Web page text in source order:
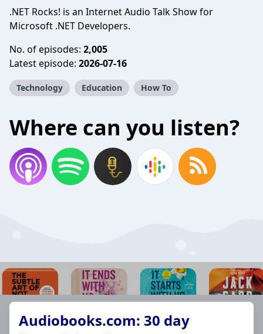
.NET Rocks! is an Internet Audio Talk Show for
Microsoft .NET Developers.
No. of episodes: 2,005
Latest episode: 2026-07-16
Technology Education How To
Where can you listen?
Audiobooks.com: 30 day